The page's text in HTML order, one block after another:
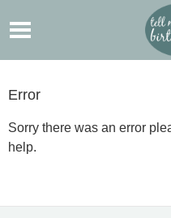
Error
Sorry there was an error
help.